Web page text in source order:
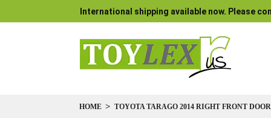
International shipping available now. Please
HOME TOYOTA TARAGO 2014 RIGHT FRONT